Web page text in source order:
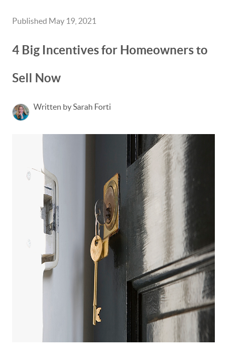
Published May 19, 2021
4 Big Incentives for Homeowners to
Sell Now
Written by Sarah Forti